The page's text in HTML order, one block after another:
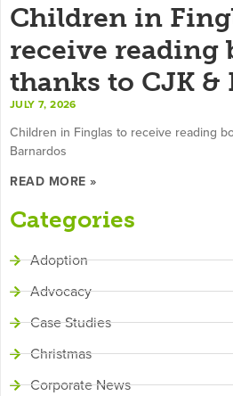
Children in
receive reading
thanks to CJK &
JULY 7, 2026
Children in Finglas to receive reading
Barnardos
READ MORE »
Categories
Adoption
Advocacy
Case Studies
Christmas
Corporate News